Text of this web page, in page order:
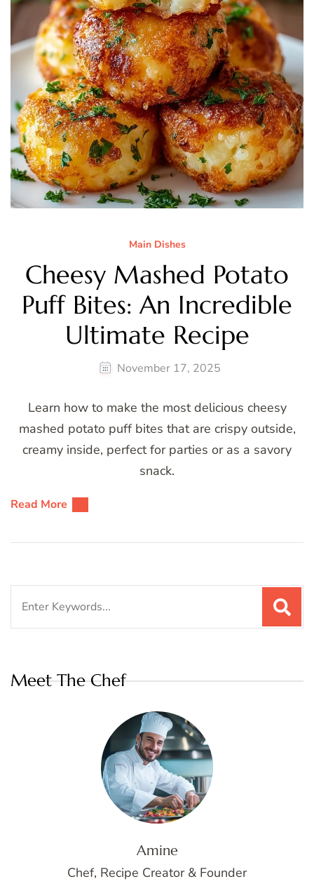
Main Dishes
Cheesy Mashed Potato
Puff Bites: An Incredible
Ultimate Recipe
November 17, 2025
Learn how to make the most delicious cheesy
mashed potato puff bites that are crispy outside,
creamy inside, perfect for parties or as a savory
snack.
Read More
Meet The Chef
Amine
Chef, Recipe Creator & Founder